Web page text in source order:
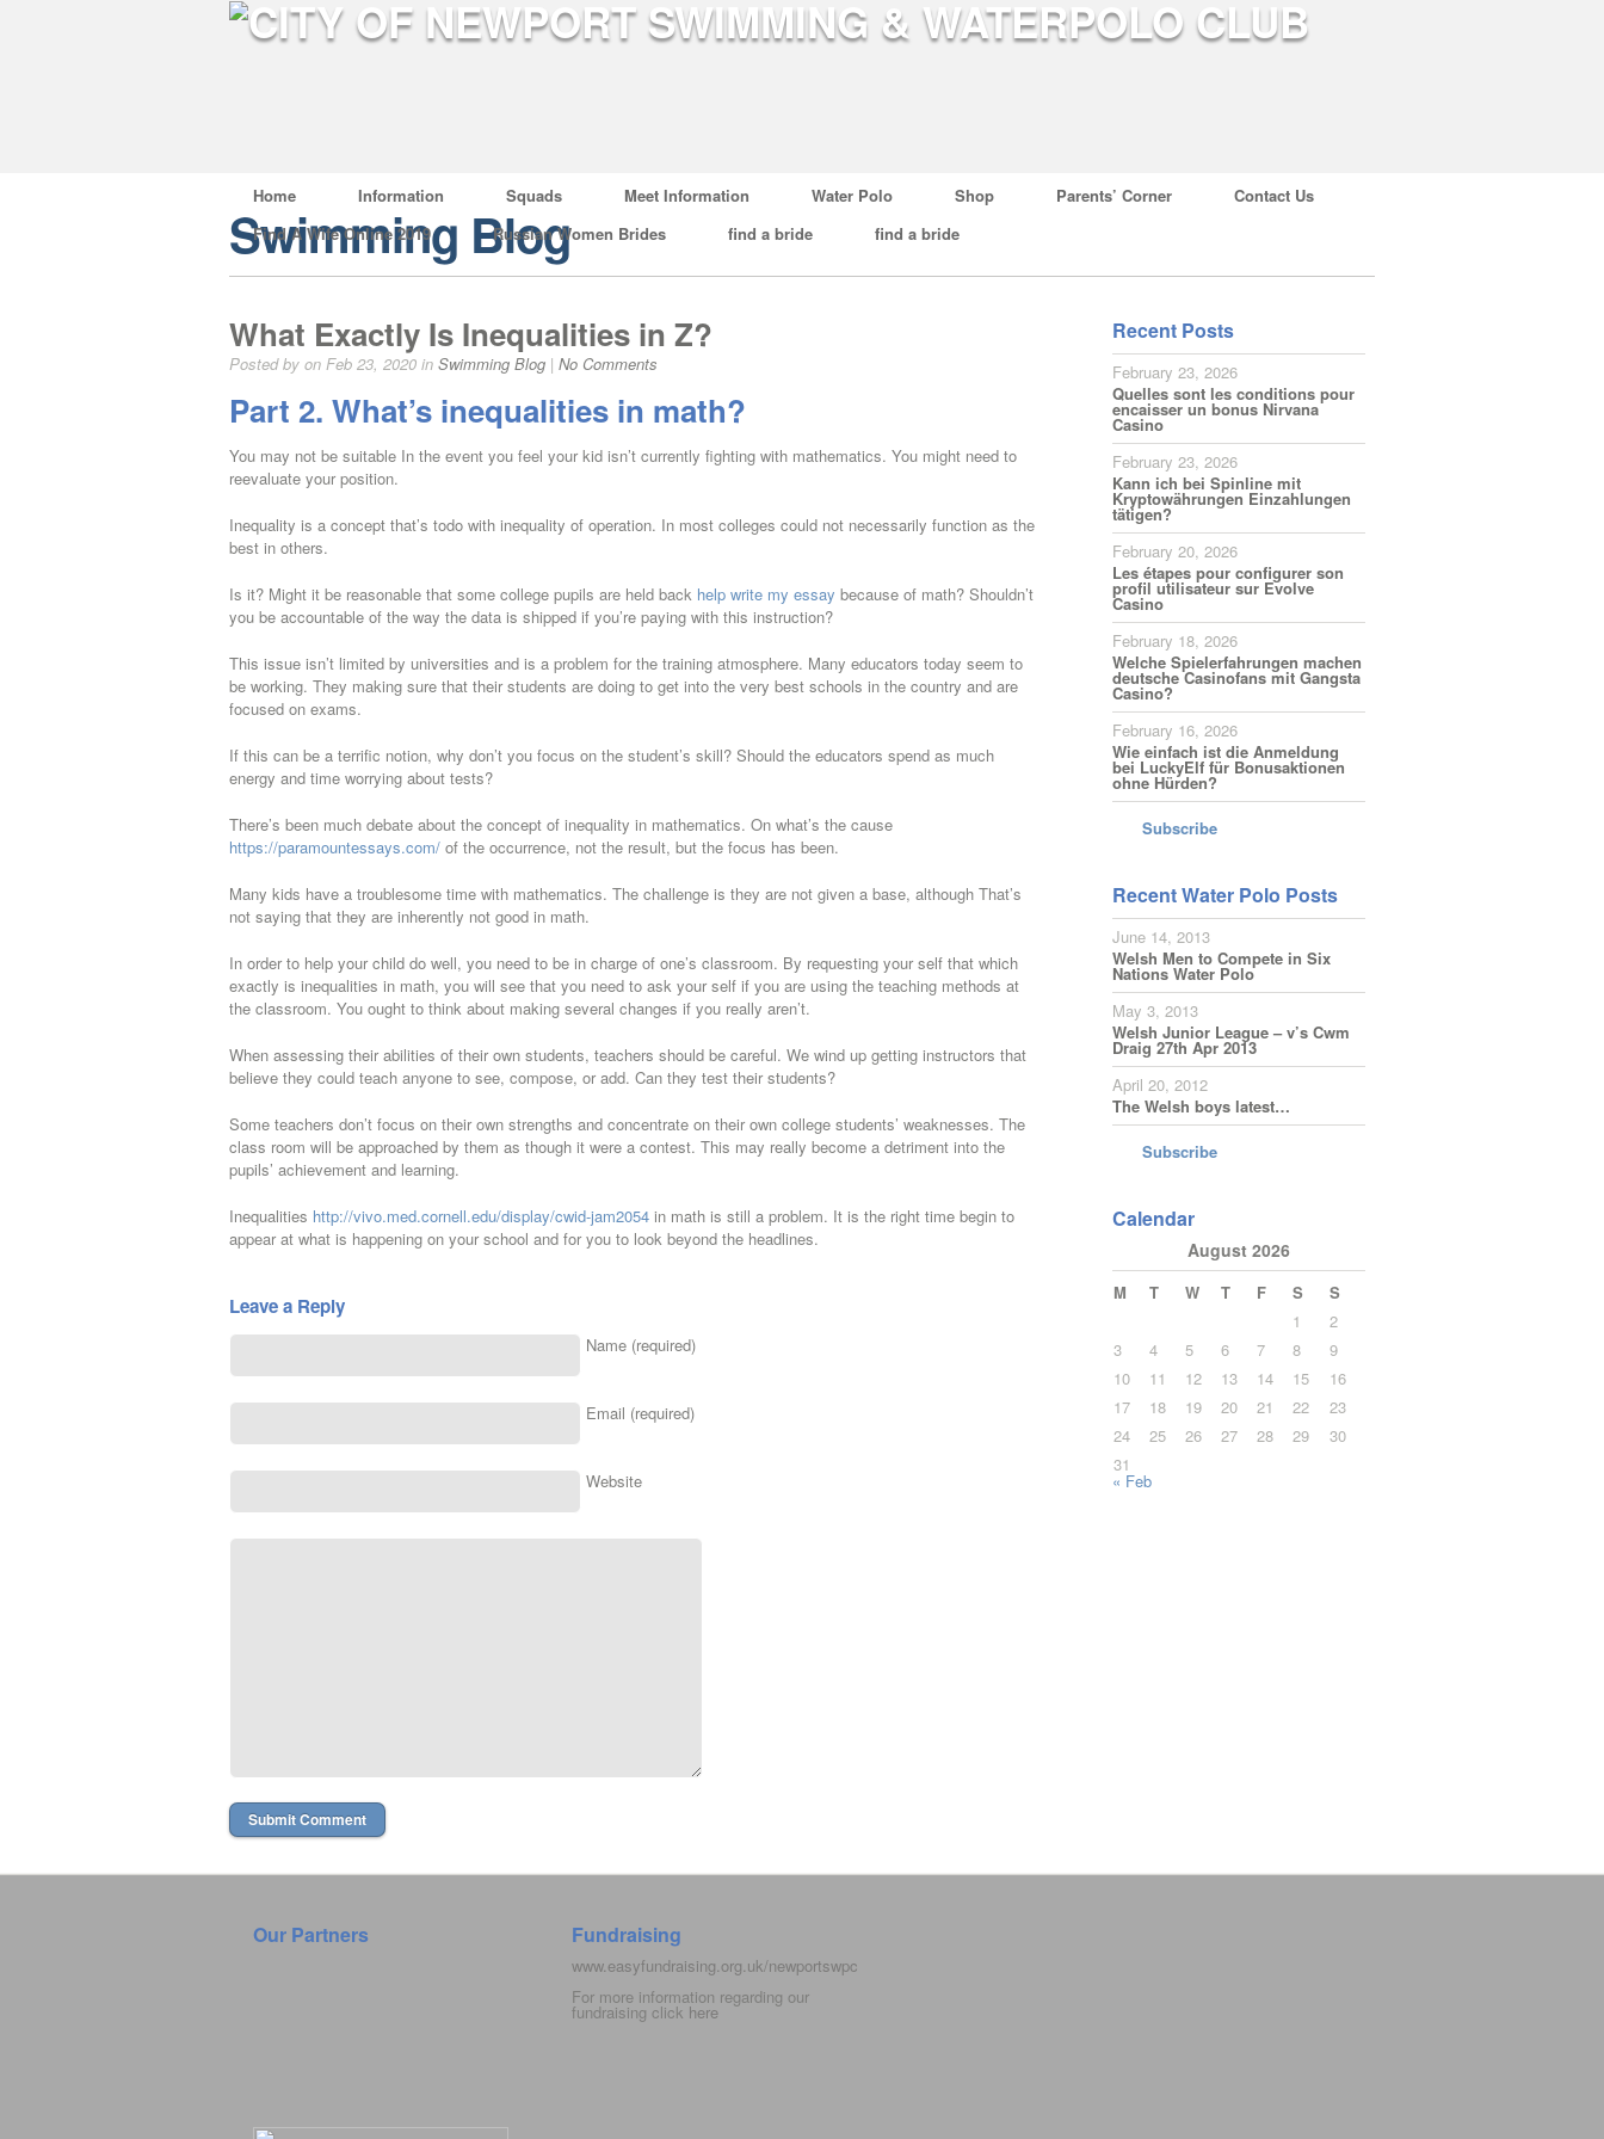
Home Information Squads Meet Information Water Polo Shop Parents’ Corner
Contact Us
Find A Wife Online 2019
Russian Women Brides find a bride find a bride
Swimming Blog
What Exactly Is Inequalities in Z?
Posted by on Feb 23, 2020 in Swimming Blog | No Comments
Part 2. What’s inequalities in math?
You may not be suitable In the event you feel your kid isn’t currently fighting with mathematics. You might need to
reevaluate your position.
Inequality is a concept that’s todo with inequality of operation. In most colleges could not necessarily function as the
best in others.
Is it? Might it be reasonable that some college pupils are held back help write my essay because of math? Shouldn’t
you be accountable of the way the data is shipped if you’re paying with this instruction?
This issue isn’t limited by universities and is a problem for the training atmosphere. Many educators today seem to
be working. They making sure that their students are doing to get into the very best schools in the country and are
focused on exams.
If this can be a terrific notion, why don’t you focus on the student’s skill? Should the educators spend as much
energy and time worrying about tests?
There’s been much debate about the concept of inequality in mathematics. On what’s the cause
https://paramountessays.com/ of the occurrence, not the result, but the focus has been.
Many kids have a troublesome time with mathematics. The challenge is they are not given a base, although That’s
not saying that they are inherently not good in math.
In order to help your child do well, you need to be in charge of one’s classroom. By requesting your self that which
exactly is inequalities in math, you will see that you need to ask your self if you are using the teaching methods at
the classroom. You ought to think about making several changes if you really aren’t.
When assessing their abilities of their own students, teachers should be careful. We wind up getting instructors that
believe they could teach anyone to see, compose, or add. Can they test their students?
Some teachers don’t focus on their own strengths and concentrate on their own college students’ weaknesses. The
class room will be approached by them as though it were a contest. This may really become a detriment into the
pupils’ achievement and learning.
Inequalities http://vivo.med.cornell.edu/display/cwid-jam2054 in math is still a problem. It is the right time begin to
appear at what is happening on your school and for you to look beyond the headlines.
Leave a Reply
Name (required)
Email (required)
Website
Recent Posts
February 23, 2026
Quelles sont les conditions pour
encaisser un bonus Nirvana
Casino
February 23, 2026
Kann ich bei Spinline mit
Kryptowährungen Einzahlungen
tätigen?
February 20, 2026
Les étapes pour configurer son
profil utilisateur sur Evolve
Casino
February 18, 2026
Welche Spielerfahrungen machen
deutsche Casinofans mit Gangsta
Casino?
February 16, 2026
Wie einfach ist die Anmeldung
bei LuckyElf für Bonusaktionen
ohne Hürden?
Subscribe
Recent Water Polo Posts
June 14, 2013
Welsh Men to Compete in Six
Nations Water Polo
May 3, 2013
Welsh Junior League – v’s Cwm
Draig 27th Apr 2013
April 20, 2012
The Welsh boys latest…
Subscribe
Calendar
August 2026
M T W T F S
S
1
2
3
4 5 6 7 8
9
10
11 12 13 14 15
16
17
18 19 20 21 22
23
24
25 26 27 28 29
30
31
« Feb
Our Partners Fundraising
www.easyfundraising.org.uk/newportswpc
For more information regarding our
fundraising click here